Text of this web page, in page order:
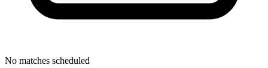
No matches scheduled